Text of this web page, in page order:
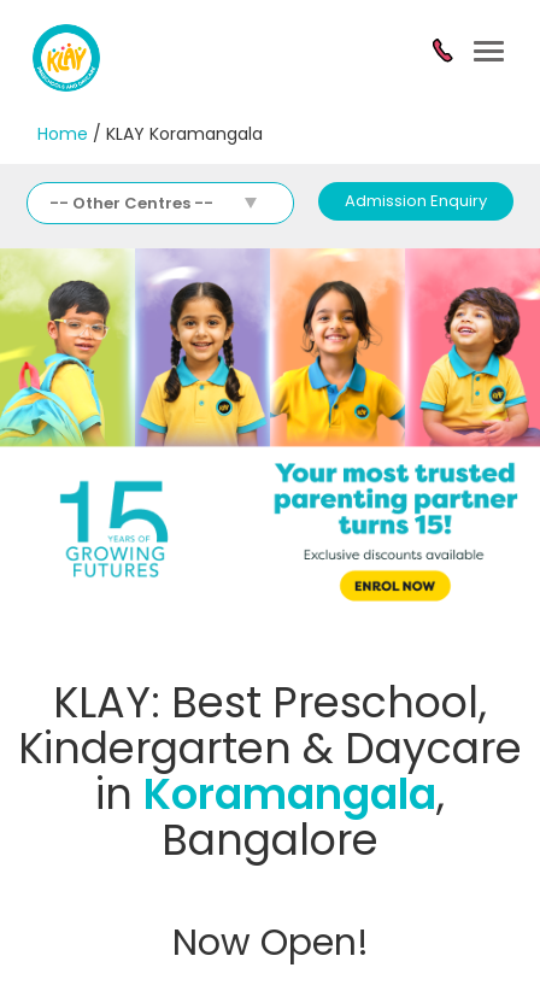
Home / KLAY Koramangala
-- Other Centres -- Admission Enquiry
KLAY: Best Preschool,
Kindergarten & Daycare
in Koramangala,
Bangalore
Now Open!